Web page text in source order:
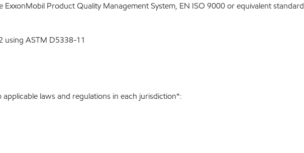
Product Quality Management System, EN ISO 9000 or equivalent standard
using ASTM D5338-11
laws and regulations in each jurisdiction*: